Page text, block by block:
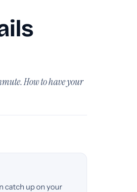
How to have your
catch up on your